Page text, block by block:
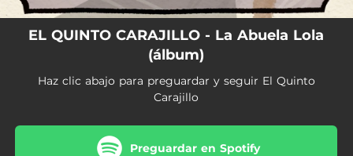
EL QUINTO CARAJILLO - La Abuela Lola
(álbum)
Haz clic abajo para preguardar y seguir El Quinto
Carajillo
Preguardar en Spotify